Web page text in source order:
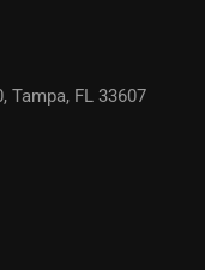
Tampa, FL 33607